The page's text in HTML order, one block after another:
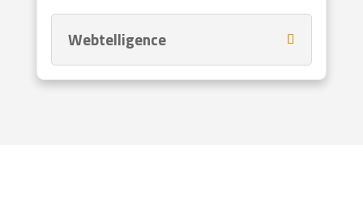
Webtelligence